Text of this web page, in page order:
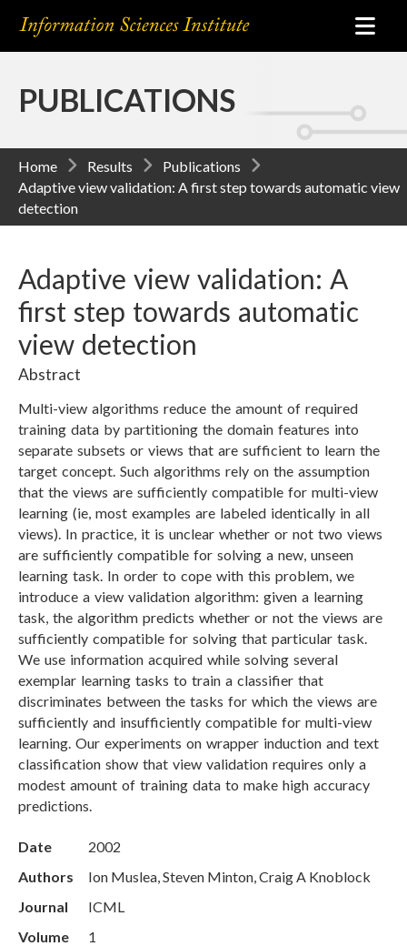
PUBLICATIONS
Home Results
Publications
Adaptive view validation: A first step towards automatic view
detection
Adaptive view validation: A
first step towards automatic
view detection
Abstract
Multi-view algorithms reduce the amount of required
training data by partitioning the domain features into
separate subsets or views that are sufficient to learn the
target concept. Such algorithms rely on the assumption
that the views are sufficiently compatible for multi-view
learning (ie, most examples are labeled identically in all
views). In practice, it is unclear whether or not two views
are sufficiently compatible for solving a new, unseen
learning task. In order to cope with this problem, we
introduce a view validation algorithm: given a learning
task, the algorithm predicts whether or not the views are
sufficiently compatible for solving that particular task.
We use information acquired while solving several
exemplar learning tasks to train a classifier that
discriminates between the tasks for which the views are
sufficiently and insufficiently compatible for multi-view
learning. Our experiments on wrapper induction and text
classification show that view validation requires only a
modest amount of training data to make high accuracy
predictions.
Date
2002
Authors
Ion Muslea, Steven Minton, Craig A Knoblock
Journal
ICML
Volume
1